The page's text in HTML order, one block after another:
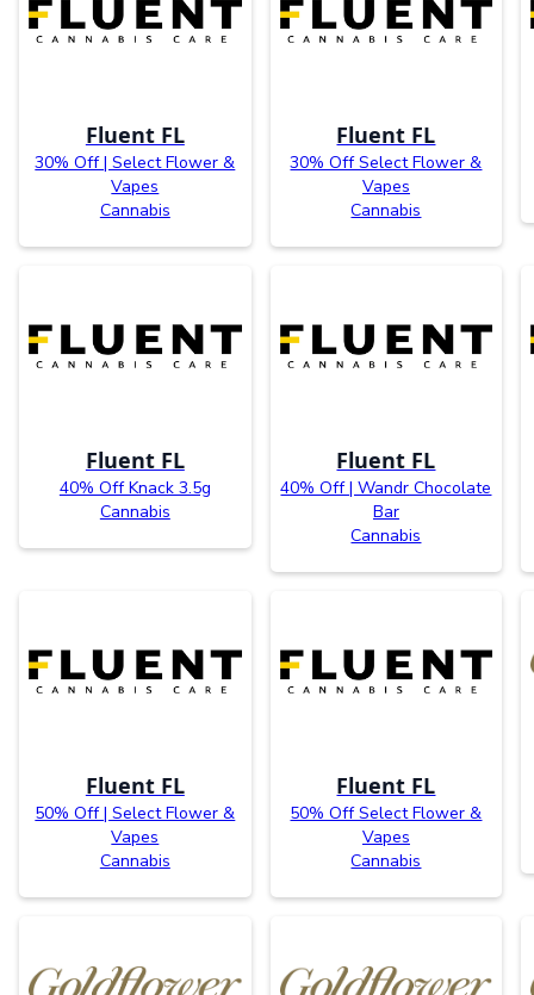
Fluent FL
30% Off | Select Flower &
Vapes
Cannabis
Fluent FL
30% Off Select Flower &
Vapes
Cannabis
Fluent FL
40% Off Knack 3.5g
Cannabis
Fluent FL
40% Off | Wandr Chocolate
Bar
Cannabis
Fluent FL
50% Off | Select Flower &
Vapes
Cannabis
Fluent FL
50% Off Select Flower &
Vapes
Cannabis